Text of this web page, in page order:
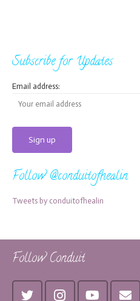
Subscribe for Updates
Email address:
Follow @conduitofhealin
Tweets by conduitofhealin
Follow Conduit